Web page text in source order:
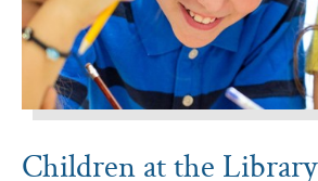
Children at the Library